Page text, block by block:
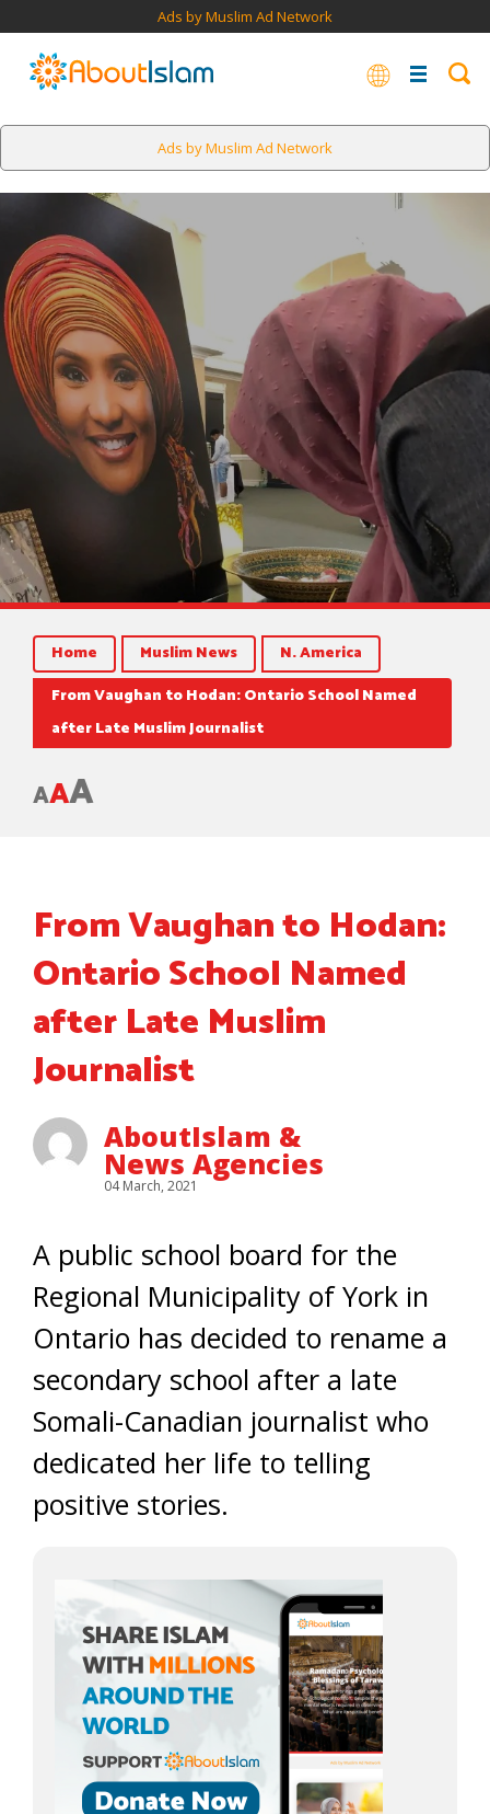
Ads by Muslim Ad Network
Ads by Muslim Ad Network
Home Muslim News
N. America
From Vaughan to Hodan: Ontario School Named
after Late Muslim Journalist
AAA
From Vaughan to Hodan:
Ontario School Named
after Late Muslim
Journalist
AboutIslam &
News Agencies
04 March, 2021
A public school board for the
Regional Municipality of York in
Ontario has decided to rename a
secondary school after a late
Somali-Canadian journalist who
dedicated her life to telling
positive stories.